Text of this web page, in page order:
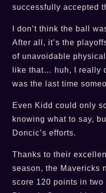
successfully accepted
I don’t think the ball
After all, it’s the
of unavoidable
like that… huh, I really
was the last time
Even Kidd could only
knowing what to say,
Doncic’s efforts.
Thanks to their
season, the Mavericks
score 120 points in